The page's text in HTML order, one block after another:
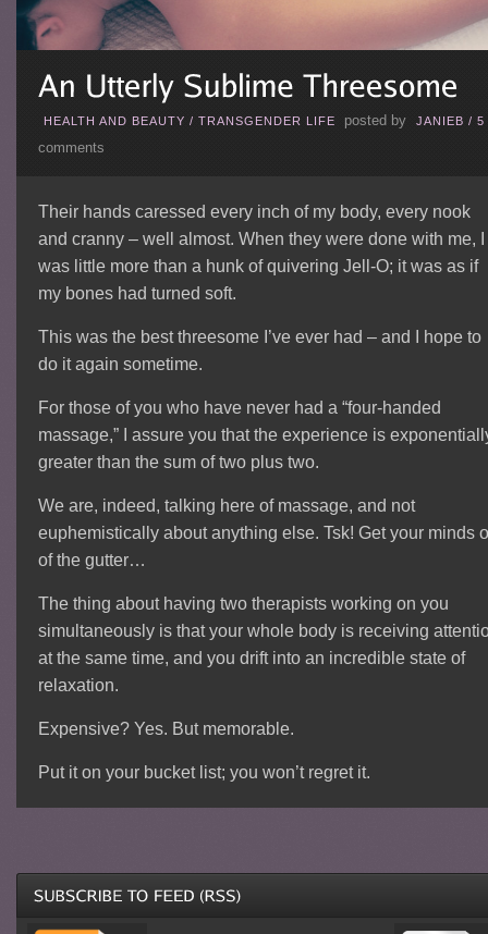
HEALTH AND BEAUTY / TRANSGENDER LIFE posted by JANIEB / 5
comments
Their hands caressed every inch of my body, every nook
and cranny – well almost. When they were done with me, I
was little more than a hunk of quivering Jell-O; it was as if
my bones had turned soft.
This was the best threesome I’ve ever had – and I hope to
do it again sometime.
For those of you who have never had a “four-handed
massage,” I assure you that the experience is
greater than the sum of two plus two.
We are, indeed, talking here of massage, and not
euphemistically about anything else. Tsk! Get your minds
of the gutter…
The thing about having two therapists working on you
simultaneously is that your whole body is receiving
at the same time, and you drift into an incredible state of
relaxation.
Expensive? Yes. But memorable.
Put it on your bucket list; you won’t regret it.